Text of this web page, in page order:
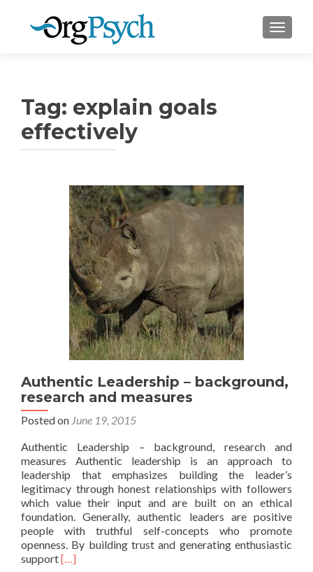
Tag: explain goals
effectively
Authentic Leadership – background,
research and measures
Posted on June 19, 2015
Authentic Leadership – background, research and
measures Authentic leadership is an approach to
leadership that emphasizes building the leader’s
legitimacy through honest relationships with followers
which value their input and are built on an ethical
foundation. Generally, authentic leaders are positive
people with truthful self-concepts who promote
openness. By building trust and generating enthusiastic
supportRead
[…]